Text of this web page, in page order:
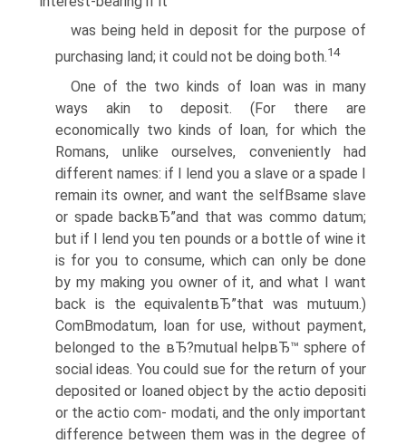
was being held in deposit for the purpose of
purchasing land; it could not be doing both.14
One of the two kinds of loan was in many
ways akin to deposit. (For there are
economically two kinds of loan, for which the
Romans, unlike ourselves, conveniently had
different names: if I lend you a slave or a spade I
remain its owner, and want the selfВ­same slave
or spade backвЂ”and that was commo datum;
but if I lend you ten pounds or a bottle of wine it
is for you to consume, which can only be done
by my making you owner of it, and what I want
back is the equivalentвЂ”that was mutuum.)
ComВ­modatum, loan for use, without payment,
belonged to the вЂ?mutual helpвЂ™ sphere of
social ideas. You could sue for the return of your
deposited or loaned object by the actio depositi
or the actio com- modati, and the only important
difference between them was in the degree of